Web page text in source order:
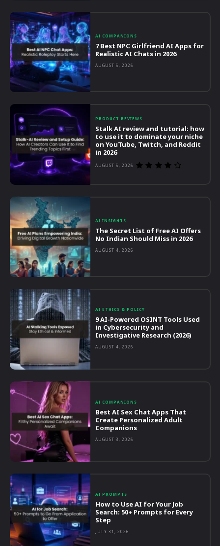
AI COMPANIONS
7 Best NPC Girlfriend AI Apps for
Realistic AI Chats in 2026
AUGUST 5, 2026
PRODUCT REVIEWS
Stalk AI review and tutorial: how
to use it to dominate your niche
on YouTube, Twitch, and Reddit
in 2026
AUGUST 5, 2026
AI INSIGHTS
The Secret List of Free AI Offers
No Indian Should Miss in 2026
AUGUST 4, 2026
AI ETHICS & POLICY
9 AI-Powered OSINT Tools Used
in Cybersecurity and
Investigative Research (2026)
AUGUST 4, 2026
AI COMPANIONS
Best AI Sex Chat Apps That
Create Personalized Adult
Companions
AUGUST 3, 2026
AI PROMPTS
How to Use AI for Your Job
Search: 50+ Prompts for Every
Step
JULY 31, 2026